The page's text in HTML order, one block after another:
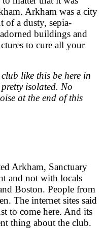
Arkham was a city
of a dusty, sepia-
buildings and
to cure all your
like this be here in
isolated. No
at the end of this
Arkham, Sanctuary
and not with locals
Boston. People from
The internet sites said
to come here. And its
thing about the club.